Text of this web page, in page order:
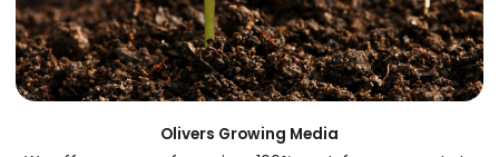
Olivers Growing Media